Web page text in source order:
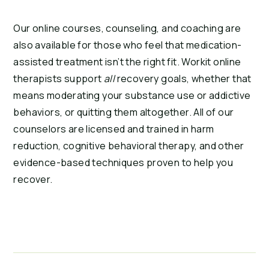
Our online courses, counseling, and coaching are
also available for those who feel that medication-
assisted treatment isn’t the right fit. Workit online
therapists support allrecovery goals, whether that
means moderating your substance use or addictive
behaviors, or quitting them altogether. All of our
counselors are licensed and trained in harm
reduction, cognitive behavioral therapy, and other
evidence-based techniques proven to help you
recover.